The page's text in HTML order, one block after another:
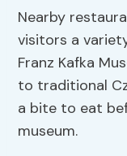
Nearby
visitors a
Franz Kafka
to traditional
a bite to eat
museum.